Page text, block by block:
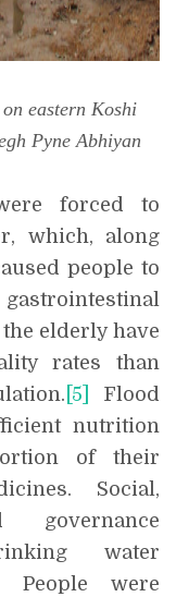
eastern Koshi
Pyne Abhiyan
forced to
which, along
people to
elderly have
rates than
[5]
Flood
nutrition
of their
Social,
governance
water
People were